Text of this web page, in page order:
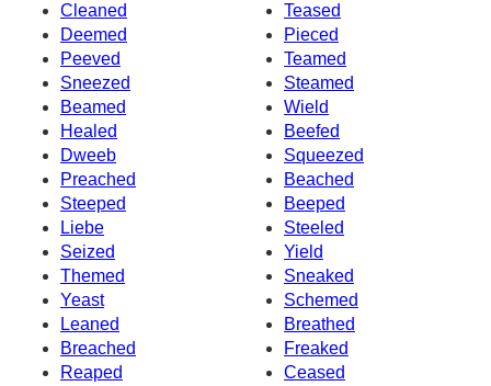
Cleaned
Teased
Deemed
Pieced
Peeved
Teamed
Sneezed
Steamed
Beamed
Wield
Healed
Beefed
Dweeb
Squeezed
Preached
Beached
Steeped
Beeped
Liebe
Steeled
Seized
Yield
Themed
Sneaked
Yeast
Schemed
Leaned
Breathed
Breached
Freaked
Reaped
Ceased